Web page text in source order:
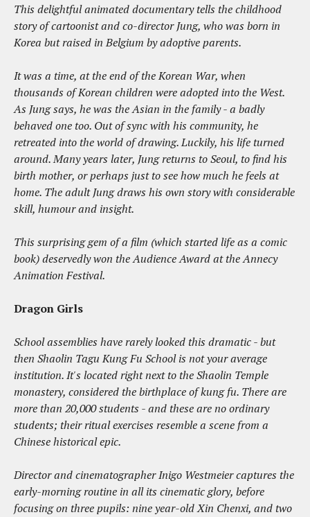
This delightful animated documentary tells the childhood
story of cartoonist and co-director Jung, who was born in
Korea but raised in Belgium by adoptive parents.
It was a time, at the end of the Korean War, when
thousands of Korean children were adopted into the West.
As Jung says, he was the Asian in the family - a badly
behaved one too. Out of sync with his community, he
retreated into the world of drawing. Luckily, his life turned
around. Many years later, Jung returns to Seoul, to find his
birth mother, or perhaps just to see how much he feels at
home. The adult Jung draws his own story with considerable
skill, humour and insight.
This surprising gem of a film (which started life as a comic
book) deservedly won the Audience Award at the Annecy
Animation Festival.
Dragon Girls
School assemblies have rarely looked this dramatic - but
then Shaolin Tagu Kung Fu School is not your average
institution. It's located right next to the Shaolin Temple
monastery, considered the birthplace of kung fu. There are
more than 20,000 students - and these are no ordinary
students; their ritual exercises resemble a scene from a
Chinese historical epic.
Director and cinematographer Inigo Westmeier captures the
early-morning routine in all its cinematic glory, before
focusing on three pupils: nine year-old Xin Chenxi, and two